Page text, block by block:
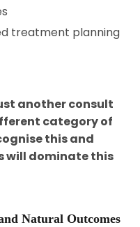
treatment planning
another consult
category of
this and
will dominate this
Natural Outcomes